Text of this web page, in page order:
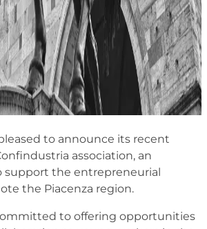
to announce its recent
association, an
the entrepreneurial
the Piacenza region.
to offering opportunities